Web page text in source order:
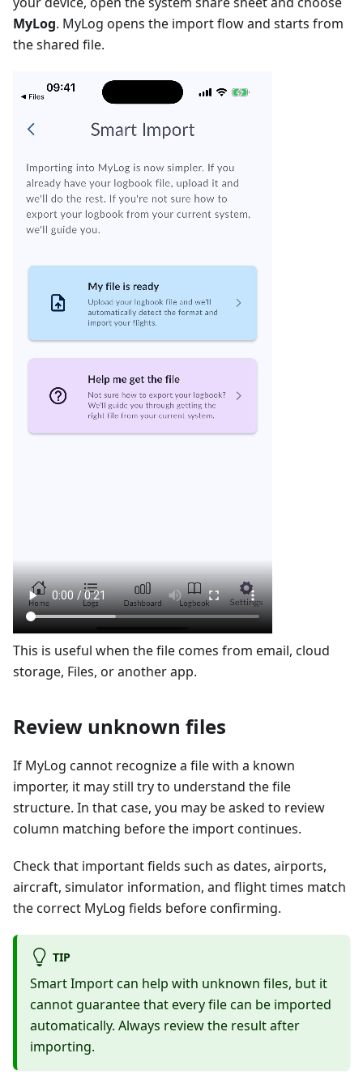
MyLog. MyLog opens the import flow and starts from
the shared file.
This is useful when the file comes from email, cloud
storage, Files, or another app.
Review unknown files
If MyLog cannot recognize a file with a known
importer, it may still try to understand the file
structure. In that case, you may be asked to review
column matching before the import continues.
Check that important fields such as dates, airports,
aircraft, simulator information, and flight times match
the correct MyLog fields before confirming.
TIP
Smart Import can help with unknown files, but it
cannot guarantee that every file can be imported
automatically. Always review the result after
importing.